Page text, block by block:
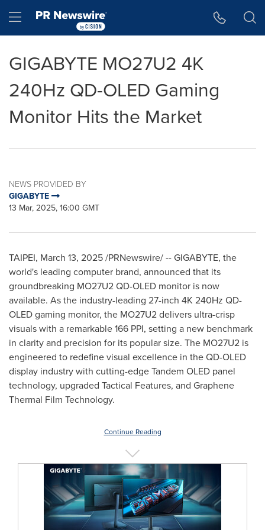
Hamburger menu
GIGABYTE MO27U2 4K
240Hz QD-OLED Gaming
Monitor Hits the Market
NEWS PROVIDED BY
GIGABYTE
13 Mar, 2025, 16:00 GMT
TAIPEI, March 13, 2025/PRNewswire/ -- GIGABYTE, the
world's leading computer brand, announced that its
groundbreaking MO27U2 QD-OLED monitor is now
available. As the industry-leading 27-inch 4K 240Hz QD-
OLED gaming monitor, the MO27U2 delivers ultra-crisp
visuals with a remarkable 166 PPI, setting a new benchmark
in clarity and precision for its popular size. The MO27U2 is
engineered to redefine visual excellence in the QD-OLED
display industry with cutting-edge Tandem OLED panel
technology, upgraded Tactical Features, and Graphene
Thermal Film Technology.
Continue Reading